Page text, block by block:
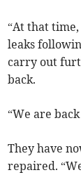
“At that
leaks
carry out
back.
“We are
They have
repaired.